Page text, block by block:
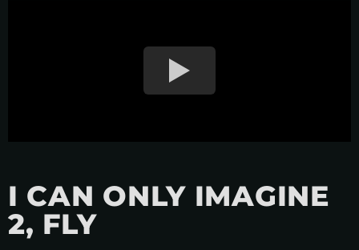
I CAN ONLY IMAGINE
2, FLY